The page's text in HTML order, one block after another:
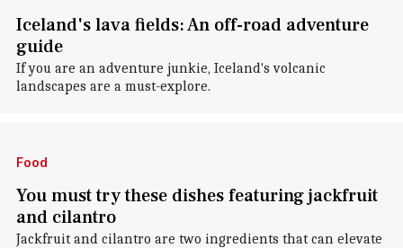
Iceland's lava fields: An off-road adventure
guide
If you are an adventure junkie, Iceland's volcanic
landscapes are a must-explore.
Food
You must try these dishes featuring jackfruit
and cilantro
Jackfruit and cilantro are two ingredients that can elevate